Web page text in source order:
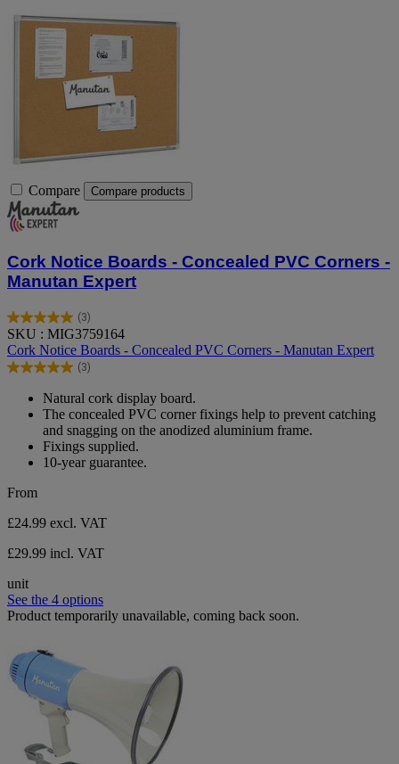
Compare Compare products
Cork Notice Boards - Concealed PVC Corners -
Manutan Expert
(3)
5.0
out
of
5
reviews
SKU : MIG3759164
Cork Notice Boards - Concealed PVC Corners - Manutan Expert
(3)
5.0
reviews
Natural cork display board.
The concealed PVC corner fixings help to prevent catching
and snagging on the anodized aluminium frame.
Fixings supplied.
10-year guarantee.
From
£24.99 excl. VAT
£29.99 incl. VAT
unit
See the 4 options
Product temporarily unavailable, coming back soon.